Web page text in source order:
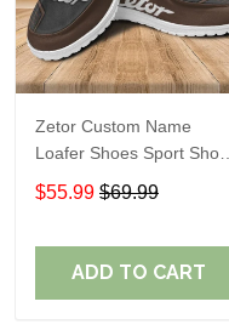
Zetor Custom Name
Loafer Shoes Sport Shoes
Gift For Fans
$55.99 $69.99
ADD TO CART